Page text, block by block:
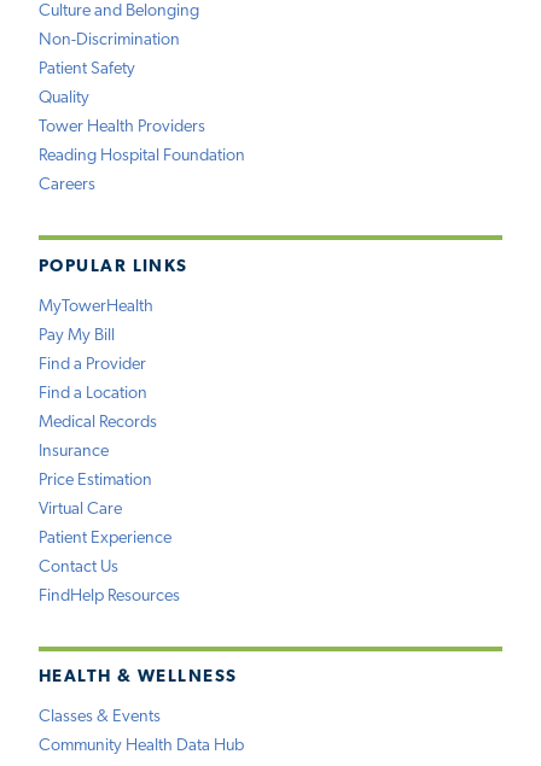
Culture and Belonging
Non-Discrimination
Patient Safety
Quality
Tower Health Providers
Reading Hospital Foundation
Careers
POPULAR LINKS
MyTowerHealth
Pay My Bill
Find a Provider
Find a Location
Medical Records
Insurance
Price Estimation
Virtual Care
Patient Experience
Contact Us
FindHelp Resources
HEALTH & WELLNESS
Classes & Events
Community Health Data Hub